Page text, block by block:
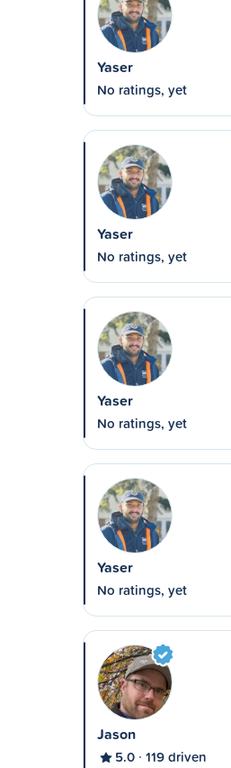
Yaser
No ratings, yet
Yaser
No ratings, yet
Yaser
No ratings, yet
Yaser
No ratings, yet
Jason
5.0 119 driven